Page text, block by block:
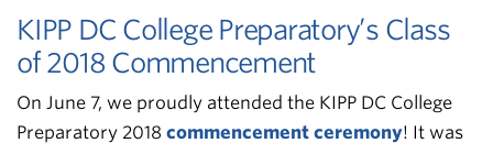
KIPP DC College Preparatory’s Class
of 2018 Commencement
On June 7, we proudly attended the KIPP DC College
Preparatory 2018 commencement ceremony! It was